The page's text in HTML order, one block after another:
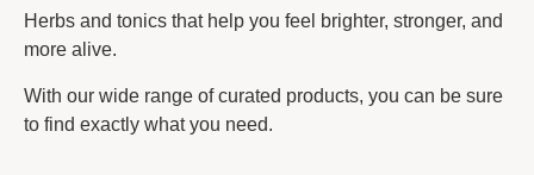
Herbs and tonics that help you feel brighter, stronger, and
more alive.
With our wide range of curated products, you can be sure
to find exactly what you need.